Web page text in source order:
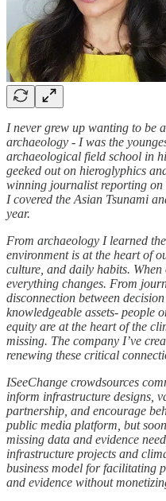
I never grew up wanting to be
archaeology - I was the
archaeological field school in
geeked out on hieroglyphics
winning journalist reporting
I covered the Asian Tsunami
year.
From archaeology I learned
environment is at the heart of
culture, and daily habits. When
everything changes. From
disconnection between
knowledgeable assets- people
equity are at the heart of the
missing. The company I’ve
renewing these critical
ISeeChange crowdsources
inform infrastructure designs,
partnership, and encourage
public media platform, but
missing data and evidence
infrastructure projects and
business model for facilitating
and evidence without